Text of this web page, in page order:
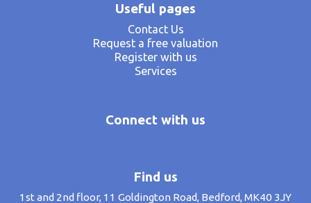
Useful pages
Contact Us
Request a free valuation
Register with us
Services
Connect with us
Find us
1st and 2nd floor, 11 Goldington Road, Bedford, MK40 3JY